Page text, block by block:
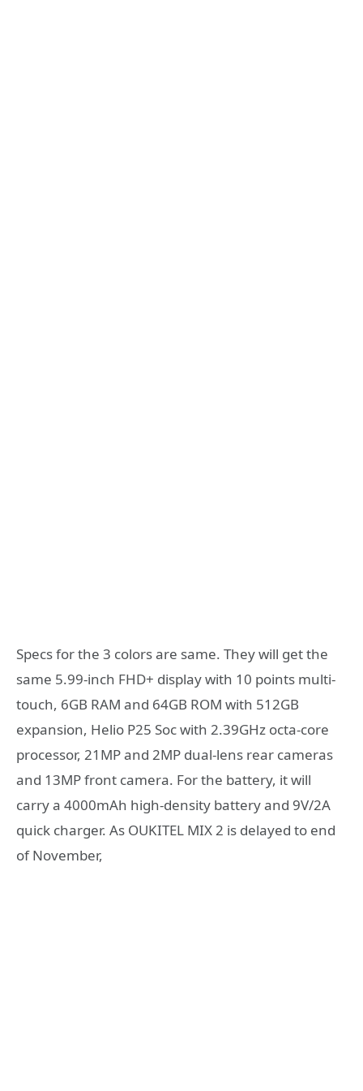
Specs for the 3 colors are same. They will get the
same 5.99-inch FHD+ display with 10 points multi-
touch, 6GB RAM and 64GB ROM with 512GB
expansion, Helio P25 Soc with 2.39GHz octa-core
processor, 21MP and 2MP dual-lens rear cameras
and 13MP front camera. For the battery, it will
carry a 4000mAh high-density battery and 9V/2A
quick charger. As OUKITEL MIX 2 is delayed to end
of November,